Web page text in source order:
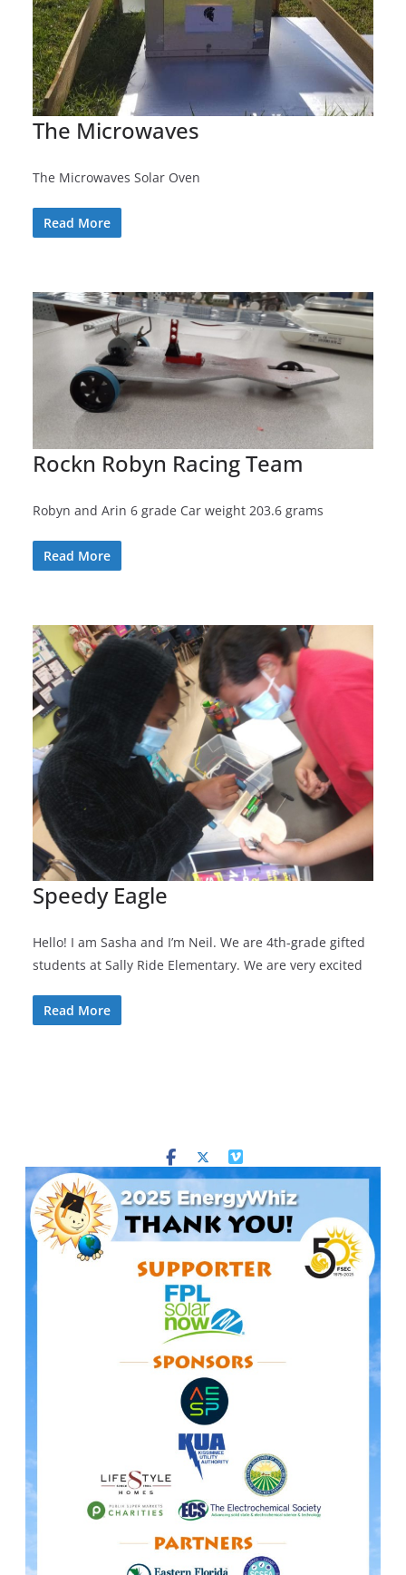
The Microwaves
The Microwaves Solar Oven
Read More
Rockn Robyn Racing Team
Robyn and Arin 6 grade Car weight 203.6 grams
Read More
Speedy Eagle
Hello! I am Sasha and I’m Neil. We are 4th-grade gifted
students at Sally Ride Elementary. We are very excited
Read More